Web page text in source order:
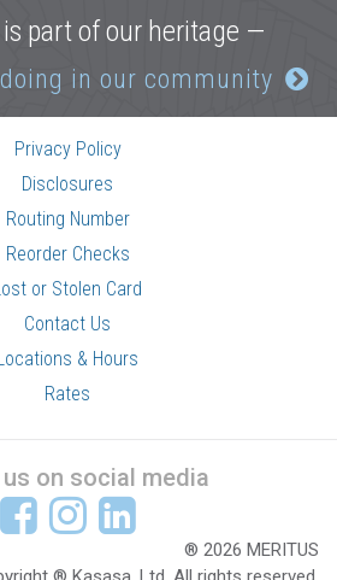
part of our heritage —
in our community
Privacy Policy
Disclosures
Routing Number
Reorder Checks
or Stolen Card
Contact Us
& Hours
Rates
on social media
® 2026 MERITUS